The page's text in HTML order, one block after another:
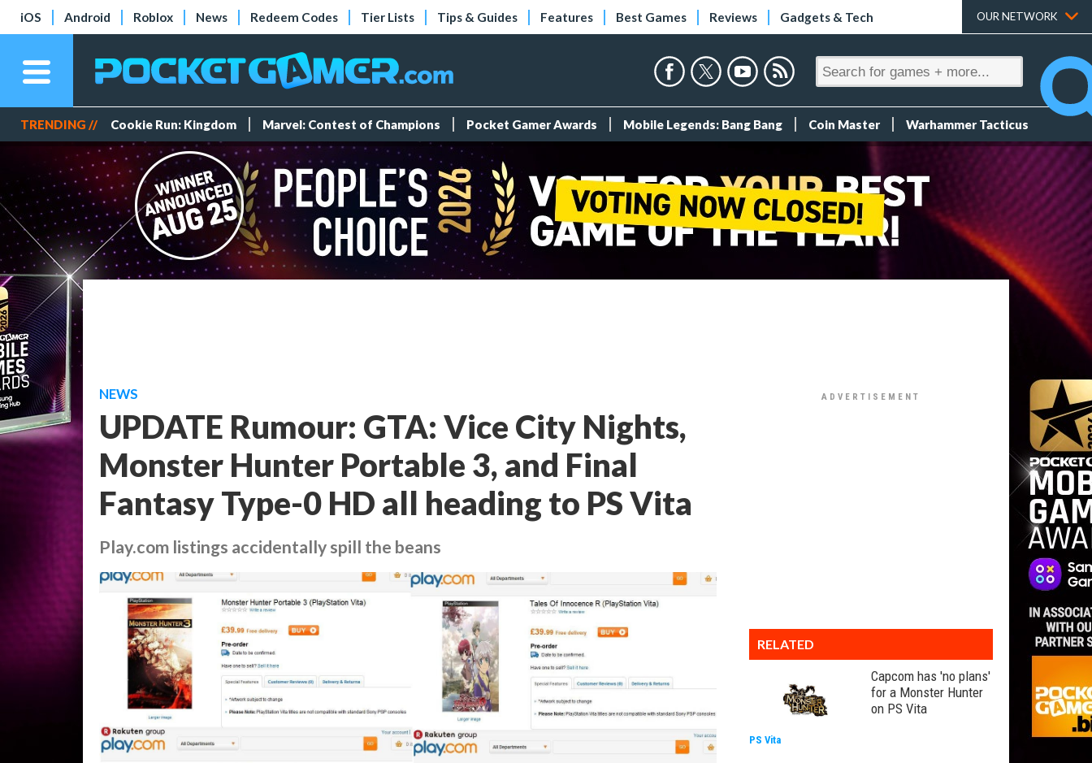
iOS Android Roblox News Redeem Codes Tier Lists Tips & Guides Features Best Games Reviews Gadgets & Tech OUR NETWORK
TRENDING // Cookie Run: Kingdom Marvel: Contest of Champions Pocket Gamer Awards Mobile Legends: Bang Bang Coin Master Warhammer Tacticus
NEWS
UPDATE Rumour: GTA: Vice City Nights,
Monster Hunter Portable 3, and Final
Fantasy Type-0 HD all heading to PS Vita
Play.com listings accidentally spill the beans
RELATED
Capcom has 'no plans'
for a Monster Hunter
on PS Vita
PS Vita